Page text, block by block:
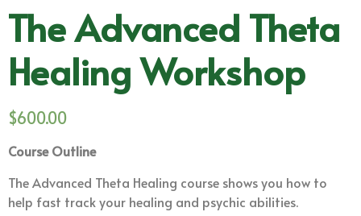
The Advanced Theta
Healing Workshop
$600.00
Course Outline
The Advanced Theta Healing course shows you how to
help fast track your healing and psychic abilities.